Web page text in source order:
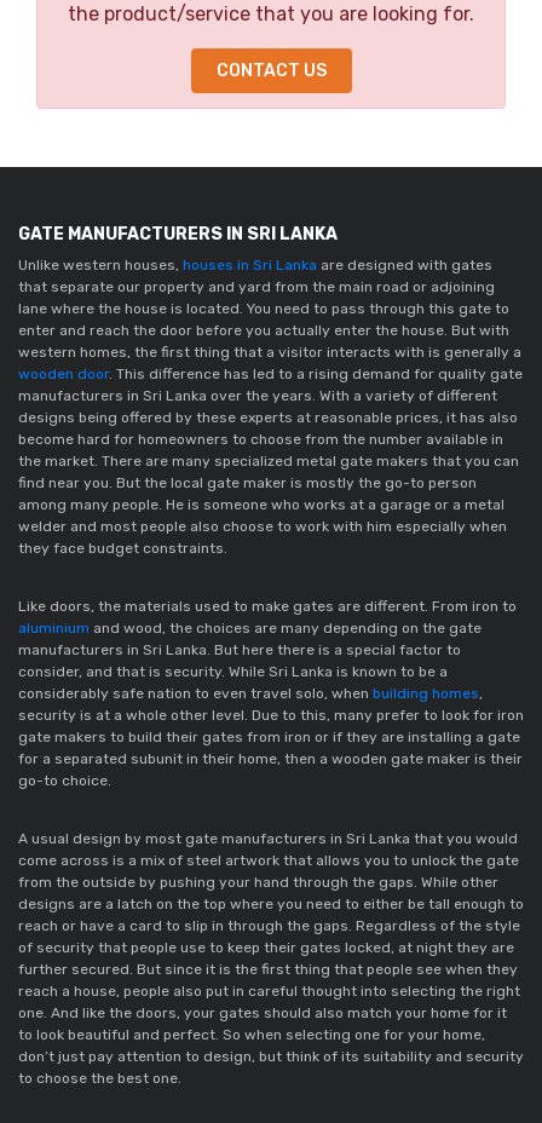
the product/service that you are looking for.
CONTACT US
GATE MANUFACTURERS IN SRI LANKA
Unlike western houses, houses in Sri Lanka are designed with gates
that separate our property and yard from the main road or adjoining
lane where the house is located. You need to pass through this gate to
enter and reach the door before you actually enter the house. But with
western homes, the first thing that a visitor interacts with is generally a
wooden door. This difference has led to a rising demand for quality gate
manufacturers in Sri Lanka over the years. With a variety of different
designs being offered by these experts at reasonable prices, it has also
become hard for homeowners to choose from the number available in
the market. There are many specialized metal gate makers that you can
find near you. But the local gate maker is mostly the go-to person
among many people. He is someone who works at a garage or a metal
welder and most people also choose to work with him especially when
they face budget constraints.
Like doors, the materials used to make gates are different. From iron to
aluminium and wood, the choices are many depending on the gate
manufacturers in Sri Lanka. But here there is a special factor to
consider, and that is security. While Sri Lanka is known to be a
considerably safe nation to even travel solo, when building homes
security is at a whole other level. Due to this, many prefer to look for iron
gate makers to build their gates from iron or if they are installing a gate
for a separated subunit in their home, then a wooden gate maker is their
go-to choice.
A usual design by most gate manufacturers in Sri Lanka that you would
come across is a mix of steel artwork that allows you to unlock the gate
from the outside by pushing your hand through the gaps. While other
designs are a latch on the top where you need to either be tall enough to
reach or have a card to slip in through the gaps. Regardless of the style
of security that people use to keep their gates locked, at night they are
further secured. But since it is the first thing that people see when they
reach a house, people also put in careful thought into selecting the right
one. And like the doors, your gates should also match your home for it
to look beautiful and perfect. So when selecting one for your home,
don’t just pay attention to design, but think of its suitability and security
to choose the best one.